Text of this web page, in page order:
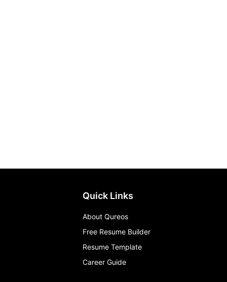
Quick Links
About Qureos
Free Resume Builder
Resume Template
Career Guide